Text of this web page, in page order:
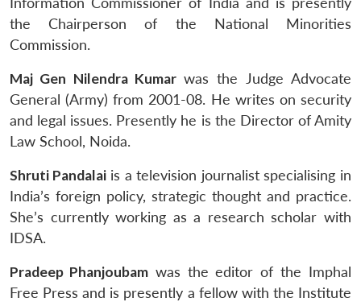
LIBRARY
Open
menu
MP-
Open
Ask
the Chairperson of the National Minorities
Commission.
Maj Gen Nilendra Kumar was the Judge Advocate
General (Army) from 2001-08. He writes on security
and legal issues. Presently he is the Director of Amity
Law School, Noida.
Shruti Pandalaiis a television journalist specialising in
India’s foreign policy, strategic thought and practice.
She’s currently working as a research scholar with
IDSA.
Pradeep Phanjoubamwas the editor of the Imphal
Free Press and is presently a fellow with the Institute